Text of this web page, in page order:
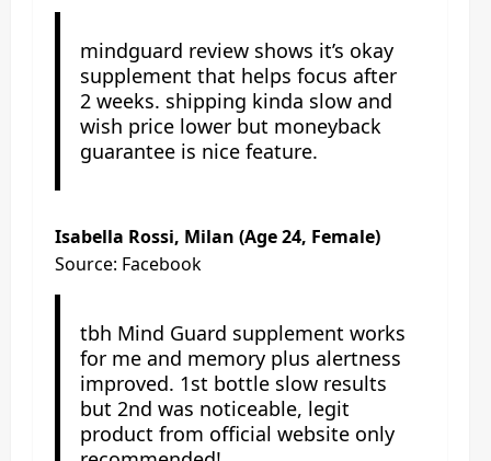
mindguard review shows it’s okay
supplement that helps focus after
2 weeks. shipping kinda slow and
wish price lower but moneyback
guarantee is nice feature.
Isabella Rossi, Milan (Age 24, Female)
Source: Facebook
tbh Mind Guard supplement works
for me and memory plus alertness
improved. 1st bottle slow results
but 2nd was noticeable, legit
product from official website only